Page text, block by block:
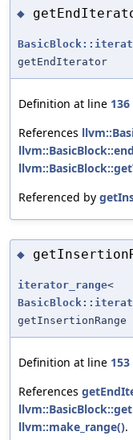
◆
getEndIterator
Definition at line 136
References
Referenced by
◆
iterator_range<
getInsertionRange
Definition at line 153
References
llvm::make_range().